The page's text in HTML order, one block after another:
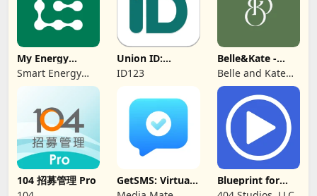
My Energy
Center
Smart Energy
Union ID:
Member ID Card
ID123
Belle&Kate -
Luxury Goods
Belle and Kate
Developer
104 招募管理 Pro
GetSMS: Virtual
SIM & SMS Code
Blueprint for
Creators